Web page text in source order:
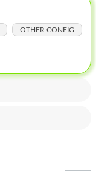
OTHER CONFIG